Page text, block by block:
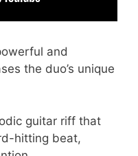
and
the duo’s unique
guitar riff that
hitting beat,